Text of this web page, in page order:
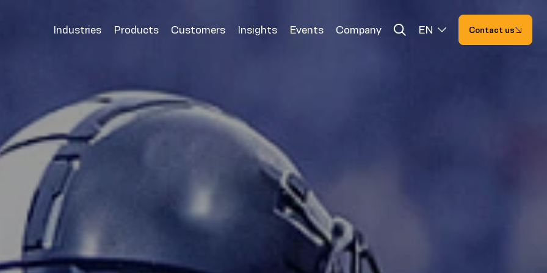
Industries
Products Customers Insights Events Company EN Contact us